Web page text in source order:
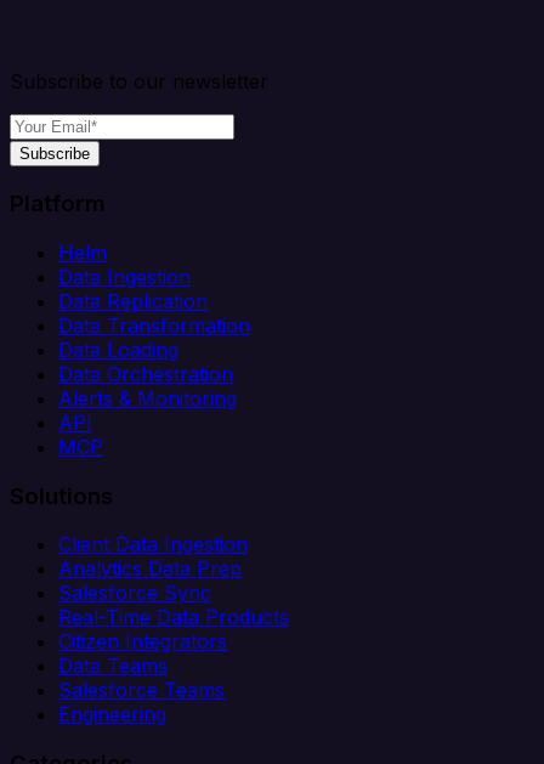
Subscribe to our newsletter
Subscribe
Platform
Helm
Data Ingestion
Data Replication
Data Transformation
Data Loading
Data Orchestration
Alerts & Monitoring
API
MCP
Solutions
Client Data Ingestion
Analytics Data Prep
Salesforce Sync
Real-Time Data Products
Citizen Integrators
Data Teams
Salesforce Teams
Engineering